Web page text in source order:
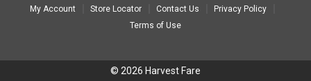
My Account Store Locator Contact Us
Privacy Policy
Terms of Use
© 2026 Harvest Fare